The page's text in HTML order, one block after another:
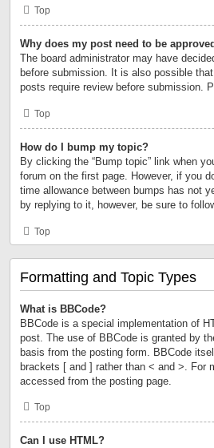
Top
Why does my post need to be
The board administrator may have
before submission. It is also possible
posts require review before submission.
Top
How do I bump my topic?
By clicking the “Bump topic” link when
forum on the first page. However, if you
time allowance between bumps has not
by replying to it, however, be sure to
Top
Formatting and Topic Types
What is BBCode?
BBCode is a special implementation of
post. The use of BBCode is granted by
basis from the posting form. BBCode
brackets [ and ] rather than < and >. For
accessed from the posting page.
Top
Can I use HTML?